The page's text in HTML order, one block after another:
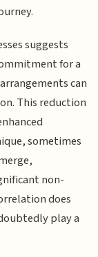
suggests
for a
can
This reduction
sometimes
non-
does
play a